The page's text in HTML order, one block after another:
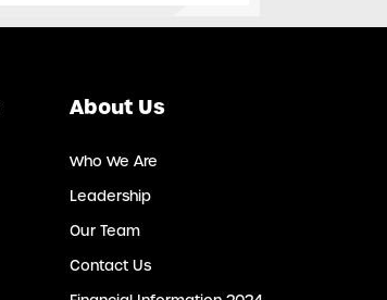
Maryland
Mississippi
Missouri
Montana
About Us
Who We Are
Leadership
Our Team
Contact Us